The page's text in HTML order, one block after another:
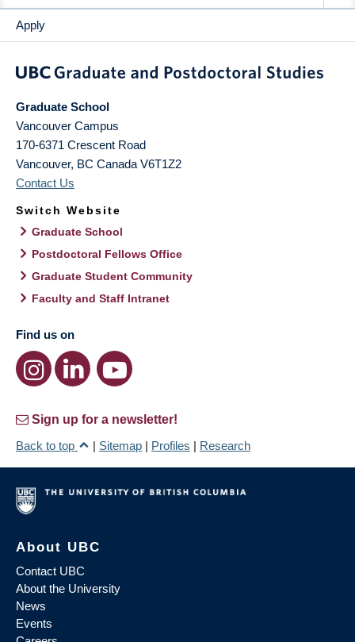
Apply
Graduate School
Vancouver Campus
170-6371 Crescent Road
Vancouver, BC Canada V6T1Z2
Contact Us
Switch Website
Graduate School
Postdoctoral Fellows Office
Graduate Student Community
Faculty and Staff Intranet
Find us on
Sign up for a newsletter!
Back to top
| Sitemap | Profiles | Research
About UBC
Contact UBC
About the University
News
Events